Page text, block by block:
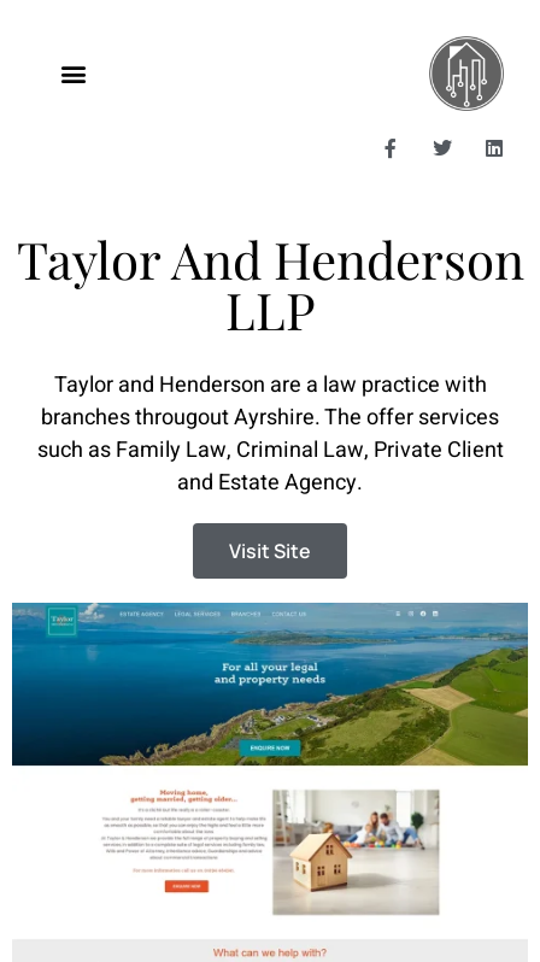
Taylor And Henderson
LLP
Taylor and Henderson are a law practice with
branches througout Ayrshire. The offer services
such as Family Law, Criminal Law, Private Client
and Estate Agency.
Visit Site